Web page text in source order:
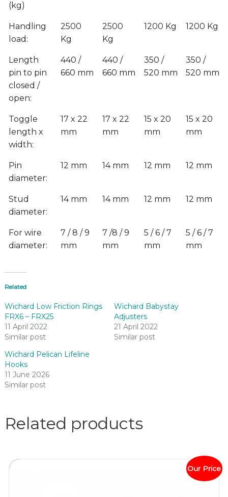
(kg)
Handling
load:
2500
Kg
2500
Kg
1200 Kg 1200 Kg
Length
pin to pin
closed /
open:
440 /
660 mm
440 /
660 mm
350 /
520 mm
350 /
520 mm
Toggle
length x
width:
17 x 22
mm
17 x 22
mm
15 x 20
mm
15 x 20
mm
Pin
diameter:
12 mm 14 mm 12 mm 12 mm
Stud
diameter:
14 mm 14 mm 12 mm 12 mm
For wire
diameter:
7 / 8 / 9
mm
7 /8 / 9
mm
5 / 6 / 7
mm
5 / 6 / 7
mm
Related
Wichard Low Friction Rings
FRX6 – FRX25
11 April 2022
Similar post
Wichard Babystay
Adjusters
21 April 2022
Similar post
Wichard Pelican Lifeline
Hooks
11 June 2026
Similar post
Related products
Our Price